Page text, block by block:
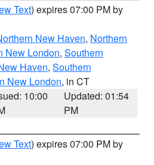
Text) expires 07:00 PM by
New Haven, Northern
New London, Southern
Haven, Southern
New London, in CT
10:00
Updated: 01:54
PM
Text) expires 07:00 PM by